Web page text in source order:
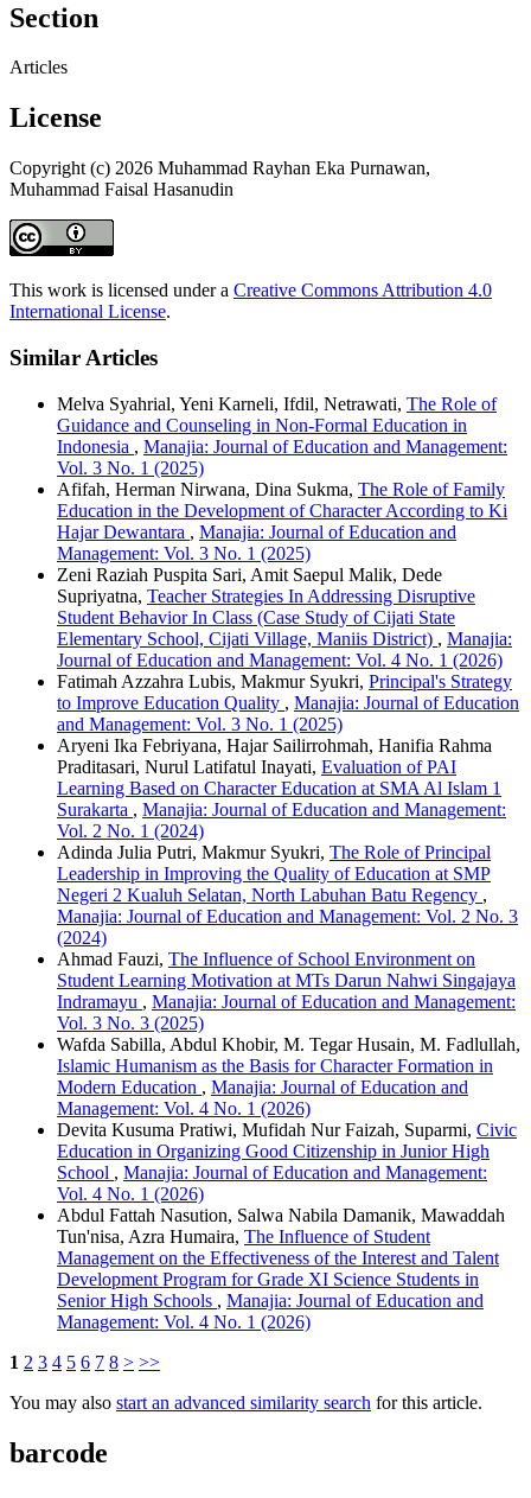
Section
Articles
License
Copyright (c) 2026 Muhammad Rayhan Eka Purnawan,
Muhammad Faisal Hasanudin
This work is licensed under a Creative Commons Attribution 4.0
International License.
Similar Articles
Melva Syahrial, Yeni Karneli, Ifdil, Netrawati, The Role of
Guidance and Counseling in Non-Formal Education in
Indonesia , Manajia: Journal of Education and Management:
Vol. 3 No. 1 (2025)
Afifah, Herman Nirwana, Dina Sukma, The Role of Family
Education in the Development of Character According to Ki
Hajar Dewantara , Manajia: Journal of Education and
Management: Vol. 3 No. 1 (2025)
Zeni Raziah Puspita Sari, Amit Saepul Malik, Dede
Supriyatna, Teacher Strategies In Addressing Disruptive
Student Behavior In Class (Case Study of Cijati State
Elementary School, Cijati Village, Maniis District) , Manajia:
Journal of Education and Management: Vol. 4 No. 1 (2026)
Fatimah Azzahra Lubis, Makmur Syukri, Principal's Strategy
to Improve Education Quality , Manajia: Journal of Education
and Management: Vol. 3 No. 1 (2025)
Aryeni Ika Febriyana, Hajar Sailirrohmah, Hanifia Rahma
Praditasari, Nurul Latifatul Inayati, Evaluation of PAI
Learning Based on Character Education at SMA Al Islam 1
Surakarta , Manajia: Journal of Education and Management:
Vol. 2 No. 1 (2024)
Adinda Julia Putri, Makmur Syukri, The Role of Principal
Leadership in Improving the Quality of Education at SMP
Negeri 2 Kualuh Selatan, North Labuhan Batu Regency ,
Manajia: Journal of Education and Management: Vol. 2 No. 3
(2024)
Ahmad Fauzi, The Influence of School Environment on
Student Learning Motivation at MTs Darun Nahwi Singajaya
Indramayu , Manajia: Journal of Education and Management:
Vol. 3 No. 3 (2025)
Wafda Sabilla, Abdul Khobir, M. Tegar Husain, M. Fadlullah,
Islamic Humanism as the Basis for Character Formation in
Modern Education , Manajia: Journal of Education and
Management: Vol. 4 No. 1 (2026)
Devita Kusuma Pratiwi, Mufidah Nur Faizah, Suparmi, Civic
Education in Organizing Good Citizenship in Junior High
School , Manajia: Journal of Education and Management:
Vol. 4 No. 1 (2026)
Abdul Fattah Nasution, Salwa Nabila Damanik, Mawaddah
Tun'nisa, Azra Humaira, The Influence of Student
Management on the Effectiveness of the Interest and Talent
Development Program for Grade XI Science Students in
Senior High Schools , Manajia: Journal of Education and
Management: Vol. 4 No. 1 (2026)
1 2 3 4 5 6 7 8 > >>
You may also start an advanced similarity search for this article.
barcode